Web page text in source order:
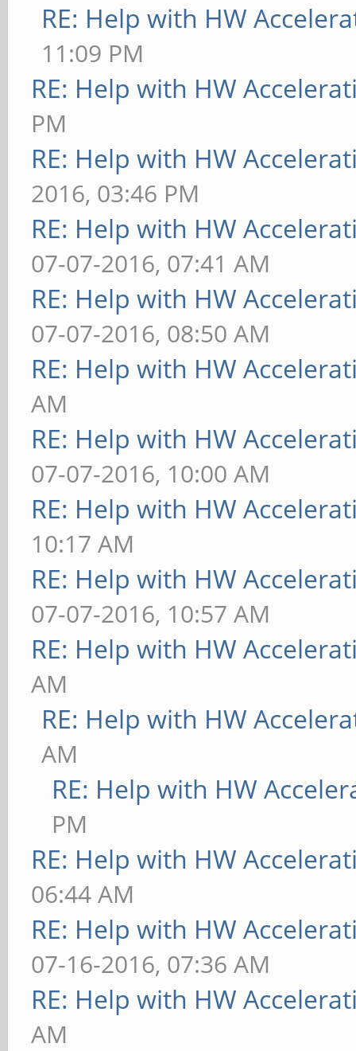
RE: Help with HW
11:09 PM
RE: Help with HW
PM
RE: Help with HW
2016, 03:46 PM
RE: Help with HW
07-07-2016, 07:41 AM
RE: Help with HW
07-07-2016, 08:50 AM
RE: Help with HW
AM
RE: Help with HW
07-07-2016, 10:00 AM
RE: Help with HW
10:17 AM
RE: Help with HW
07-07-2016, 10:57 AM
RE: Help with HW
AM
RE: Help with HW
AM
RE: Help with HW
PM
RE: Help with HW
06:44 AM
RE: Help with HW
07-16-2016, 07:36 AM
RE: Help with HW
AM